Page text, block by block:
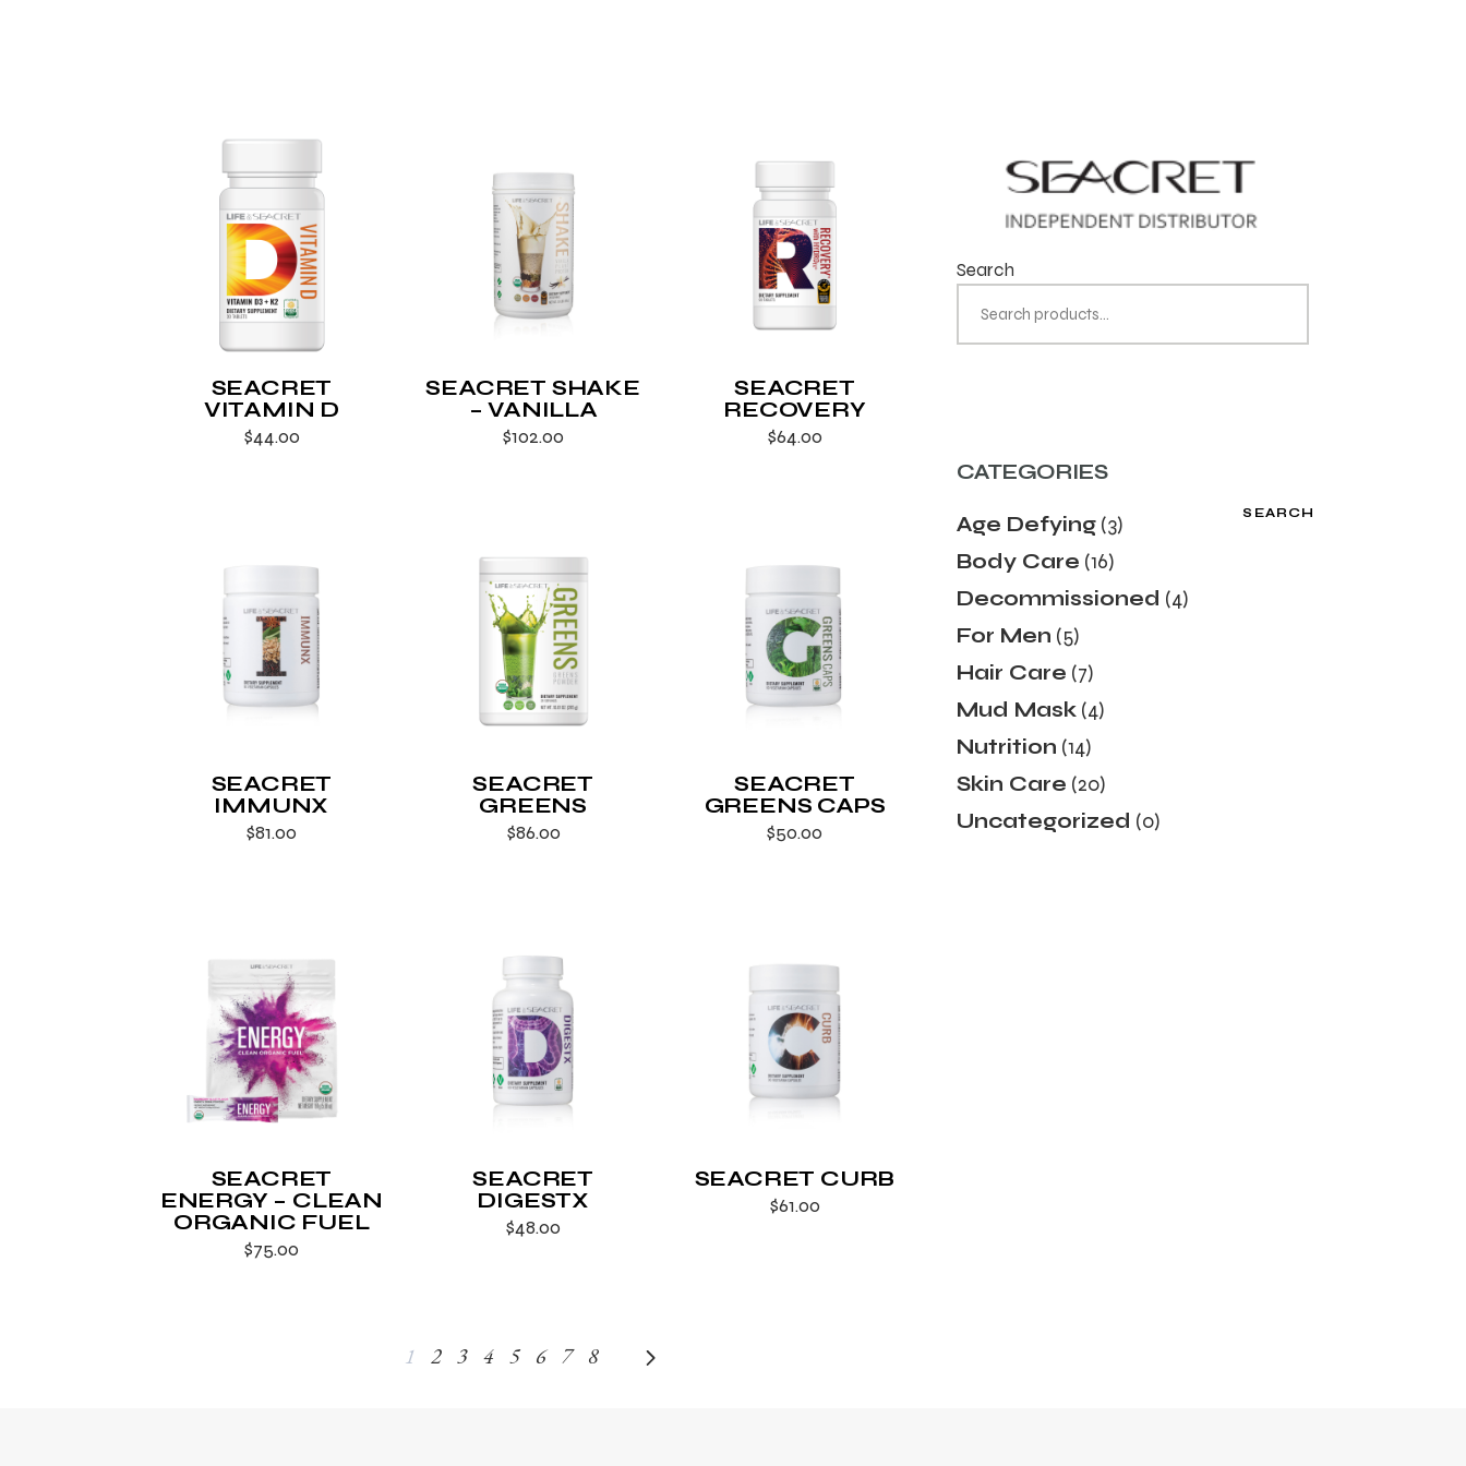
SEACRET
VITAMIN D
$44.00
SEACRET SHAKE
– VANILLA
$102.00
SEACRET
RECOVERY
$64.00
SEACRET
IMMUNX
$81.00
SEACRET
GREENS
$86.00
SEACRET
GREENS CAPS
$50.00
SEACRET
ENERGY – CLEAN
ORGANIC FUEL
$75.00
SEACRET
DIGESTX
$48.00
SEACRET CURB
$61.00
1 2 3 4 5 6 7 8
Search
SEARCH
CATEGORIES
Age Defying (3)
Body Care (16)
Decommissioned (4)
For Men (5)
Hair Care (7)
Mud Mask (4)
Nutrition (14)
Skin Care (20)
Uncategorized (0)